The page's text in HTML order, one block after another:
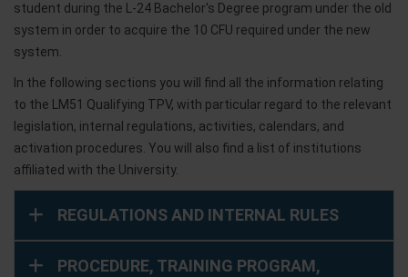
student during the L-24 Bachelor's Degree program under the old
system in order to acquire the 10 CFU required under the new
system.
In the following sections you will find all the information relating
to the LM51 Qualifying TPV, with particular regard to the relevant
legislation, internal regulations, activities, calendars, and
activation procedures. You will also find a list of institutions
affiliated with the University.
REGULATIONS AND INTERNAL RULES
PROCEDURE, TRAINING PROGRAM,